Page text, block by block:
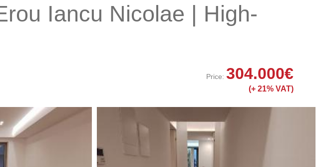
Iancu Nicolae | High-
Price: 304.000€
(+ 21% VAT)